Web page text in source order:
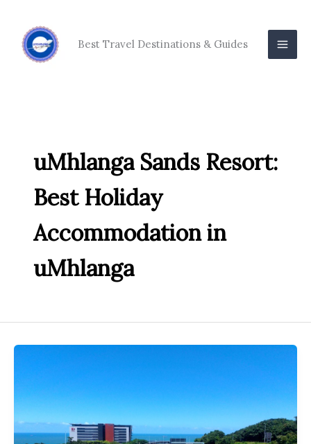
content
Best Travel Destinations & Guides
uMhlanga Sands Resort:
Best Holiday
Accommodation in
uMhlanga